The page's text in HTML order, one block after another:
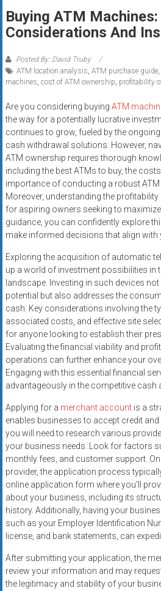
Rates
+
Fast
Approval
Looking
for
better
merchant
services?
Get
low-
rate
credit
card
processing,
POS
systems,
and
business
funding
with
fast
approvals.
Trusted
for
small
businesses.
Apply
today.
Buying ATM Machines:
Considerations And
Posted By: David Truby
ATM location analysis, ATM purchase guide,
machines, cost of ATM ownership, profitability
Are you considering buying ATM
the way for a potentially lucrative
continues to grow, fueled by the
cash withdrawal solutions. However,
ATM ownership requires thorough
including the best ATMs to buy, the
importance of conducting a robust
Moreover, understanding the profitability
for aspiring owners seeking to
guidance, you can confidently explore
make informed decisions that align
Exploring the acquisition of automatic
up a world of investment possibilities in
landscape. Investing in such devices
potential but also addresses the
cash. Key considerations involving the
associated costs, and effective site
for anyone looking to establish their
Evaluating the financial viability and
operations can further enhance your
Engaging with this essential financial
advantageously in the competitive cash
Applying for a merchant accountis a
enables businesses to accept credit
you will need to research various
your business needs. Look for factors
monthly fees, and customer support.
provider, the application process
online application form where you’ll
about your business, including its
history. Additionally, having your
such as your Employer Identification
license, and bank statements, can
After submitting your application, the
review your information and may
the legitimacy and stability of your